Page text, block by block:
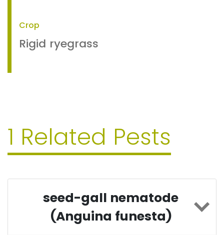
Crop
Rigid ryegrass
1 Related Pests
seed-gall nematode
(Anguina funesta)